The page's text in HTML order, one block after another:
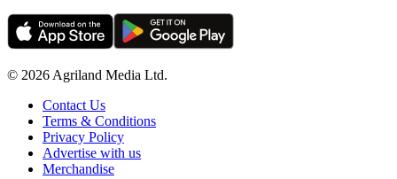
© 2026 Agriland Media Ltd.
Contact Us
Terms & Conditions
Privacy Policy
Advertise with us
Merchandise